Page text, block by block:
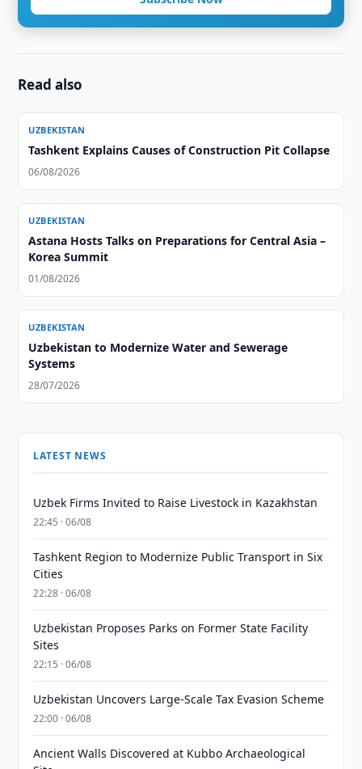
Read also
UZBEKISTAN
Tashkent Explains Causes of Construction Pit Collapse
06/08/2026
UZBEKISTAN
Astana Hosts Talks on Preparations for Central Asia –
Korea Summit
01/08/2026
UZBEKISTAN
Uzbekistan to Modernize Water and Sewerage
Systems
28/07/2026
LATEST NEWS
Uzbek Firms Invited to Raise Livestock in Kazakhstan
22:45 · 06/08
Tashkent Region to Modernize Public Transport in Six
Cities
22:28 · 06/08
Uzbekistan Proposes Parks on Former State Facility
Sites
22:15 · 06/08
Uzbekistan Uncovers Large-Scale Tax Evasion Scheme
22:00 · 06/08
Ancient Walls Discovered at Kubbo Archaeological